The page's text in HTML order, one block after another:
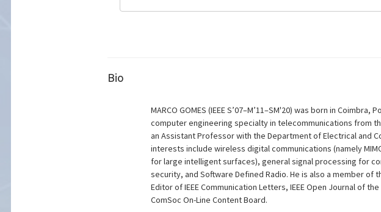
Bio
MARCO GOMES (IEEE S’07–M’11–SM'20) was born in
computer engineering specialty in telecommunications from
an Assistant Professor with the Department of Electrical and
interests include wireless digital communications (namely
for large intelligent surfaces), general signal processing for
security, and Software Defined Radio. He is also a member of
Editor of IEEE Communication Letters, IEEE Open Journal of
ComSoc On-Line Content Board.